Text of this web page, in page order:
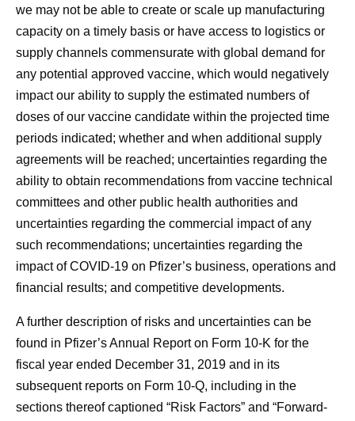
we may not be able to create or scale up manufacturing
capacity on a timely basis or have access to logistics or
supply channels commensurate with global demand for
any potential approved vaccine, which would negatively
impact our ability to supply the estimated numbers of
doses of our vaccine candidate within the projected time
periods indicated; whether and when additional supply
agreements will be reached; uncertainties regarding the
ability to obtain recommendations from vaccine technical
committees and other public health authorities and
uncertainties regarding the commercial impact of any
such recommendations; uncertainties regarding the
impact of COVID-19 on Pfizer’s business, operations and
financial results; and competitive developments.
A further description of risks and uncertainties can be
found in Pfizer’s Annual Report on Form 10-K for the
fiscal year ended December 31, 2019 and in its
subsequent reports on Form 10-Q, including in the
sections thereof captioned “Risk Factors” and “Forward-